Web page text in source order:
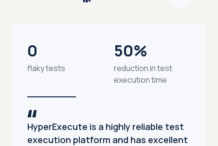
0
flaky tests
50%
reduction in test
execution time
HyperExecute is a highly reliable test
execution platform and has excellent